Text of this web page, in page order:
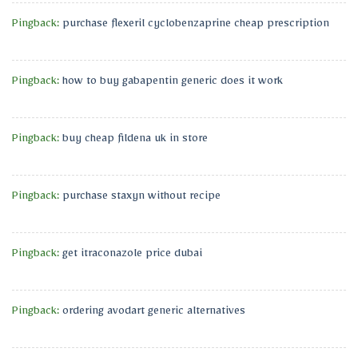
Pingback: purchase flexeril cyclobenzaprine cheap prescription
Pingback: how to buy gabapentin generic does it work
Pingback: buy cheap fildena uk in store
Pingback: purchase staxyn without recipe
Pingback: get itraconazole price dubai
Pingback: ordering avodart generic alternatives